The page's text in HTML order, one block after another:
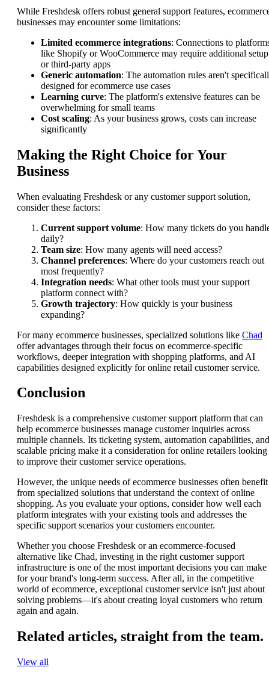
While Freshdesk offers robust general support features,
businesses may encounter some limitations:
Limited ecommerce integrations: Connections to
like Shopify or WooCommerce may require additional setup
or third-party apps
Generic automation: The automation rules aren't
designed for ecommerce use cases
Learning curve: The platform's extensive features can be
overwhelming for small teams
Cost scaling: As your business grows, costs can increase
significantly
Making the Right Choice for Your
Business
When evaluating Freshdesk or any customer support solution,
consider these factors:
Current support volume: How many tickets do you
daily?
Team size: How many agents will need access?
Channel preferences: Where do your customers reach out
most frequently?
Integration needs: What other tools must your support
platform connect with?
Growth trajectory: How quickly is your business
expanding?
For many ecommerce businesses, specialized solutions like Chad
offer advantages through their focus on ecommerce-specific
workflows, deeper integration with shopping platforms, and AI
capabilities designed explicitly for online retail customer service.
Conclusion
Freshdesk is a comprehensive customer support platform that can
help ecommerce businesses manage customer inquiries across
multiple channels. Its ticketing system, automation capabilities, and
scalable pricing make it a consideration for online retailers looking
to improve their customer service operations.
However, the unique needs of ecommerce businesses often benefit
from specialized solutions that understand the context of online
shopping. As you evaluate your options, consider how well each
platform integrates with your existing tools and addresses the
specific support scenarios your customers encounter.
Whether you choose Freshdesk or an ecommerce-focused
alternative like Chad, investing in the right customer support
infrastructure is one of the most important decisions you can make
for your brand's long-term success. After all, in the competitive
world of ecommerce, exceptional customer service isn't just about
solving problems—it's about creating loyal customers who return
again and again.
Related articles, straight from the team.
View all